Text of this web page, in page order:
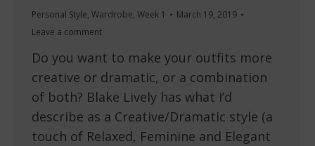
Personal Style, Wardrobe, Week 1
March 19, 2019
Leave a comment
Do you want to make your outfits more
creative or dramatic, or a combination
of both? Blake Lively has what I’d
describe as a Creative/Dramatic style (a
touch of Relaxed, Feminine and Elegant